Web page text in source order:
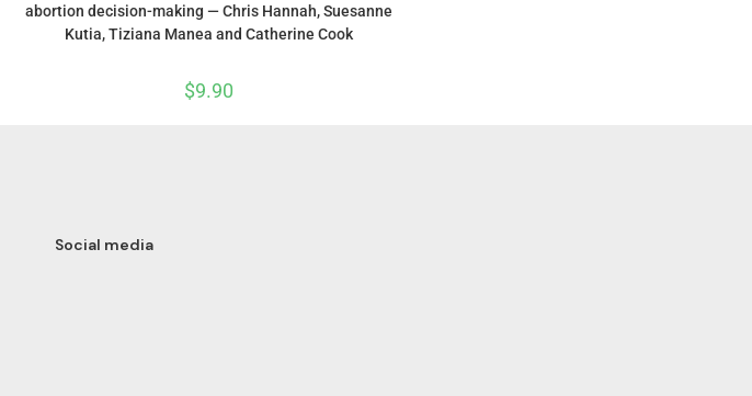
abortion decision-making — Chris Hannah, Suesanne
Kutia, Tiziana Manea and Catherine Cook
$9.90
Social media